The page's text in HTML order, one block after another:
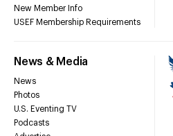
New Member Info
USEF Membership Requirements
News & Media
News
Photos
U.S. Eventing TV
Podcasts